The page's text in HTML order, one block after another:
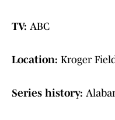
TV: ABC
Location: Kroger
Series history: